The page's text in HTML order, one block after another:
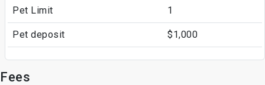
Pet Limit 1
Pet deposit $1,000
Fees